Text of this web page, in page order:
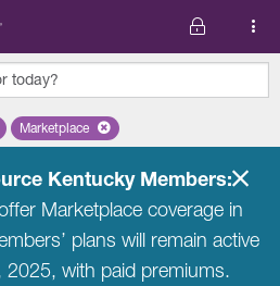
today?
selected state 'Kentucky'
Remove selected plan 'Marketplace'
Marketplace
Kentucky Members:
Marketplace coverage in
plans will remain active
2025, with paid premiums.